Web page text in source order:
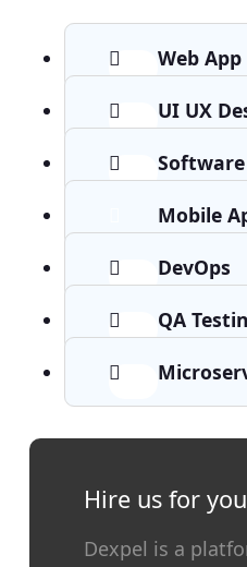
Web
UI UX
Mobile
DevOps
QA
Hire us for
Dexpel is a